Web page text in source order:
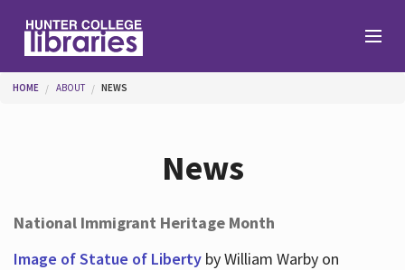
Help
You are here
HOME ABOUT NEWS
News
National Immigrant Heritage Month
Image of Statue of Libertyby William Warby on